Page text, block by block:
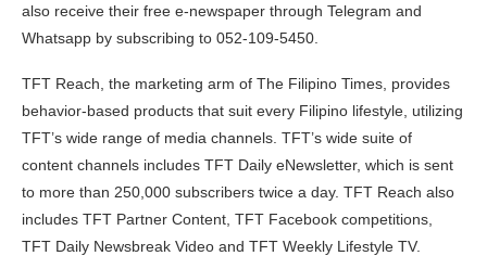
also receive their free e-newspaper through Telegram and
Whatsapp by subscribing to 052-109-5450.
TFT Reach, the marketing arm of The Filipino Times, provides
behavior-based products that suit every Filipino lifestyle, utilizing
TFT’s wide range of media channels. TFT’s wide suite of
content channels includes TFT Daily eNewsletter, which is sent
to more than 250,000 subscribers twice a day. TFT Reach also
includes TFT Partner Content, TFT Facebook competitions,
TFT Daily Newsbreak Video and TFT Weekly Lifestyle TV.